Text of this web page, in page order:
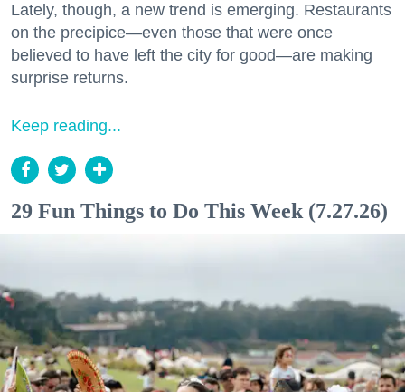
Lately, though, a new trend is emerging. Restaurants
on the precipice—even those that were once
believed to have left the city for good—are making
surprise returns.
Keep reading...
29 Fun Things to Do This Week (7.27.26)